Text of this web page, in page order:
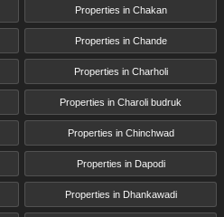
Properties in Chakan
Properties in Chande
Properties in Charholi
Properties in Charoli budruk
Properties in Chinchwad
Properties in Dapodi
Properties in Dhankawadi